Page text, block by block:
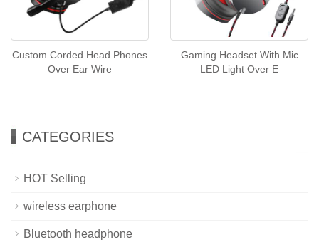
Custom Corded Head Phones
Over Ear Wire
Gaming Headset With Mic
LED Light Over E
CATEGORIES
HOT Selling
wireless earphone
Bluetooth headphone